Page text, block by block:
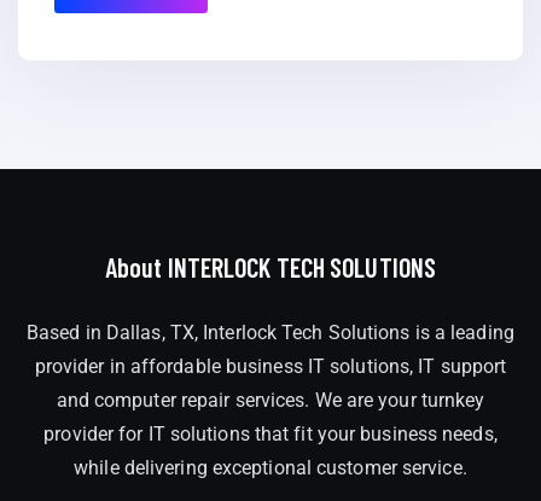
About INTERLOCK TECH SOLUTIONS
Based in Dallas, TX, Interlock Tech Solutions is a leading
provider in affordable business IT solutions, IT support
and computer repair services. We are your turnkey
provider for IT solutions that fit your business needs,
while delivering exceptional customer service.